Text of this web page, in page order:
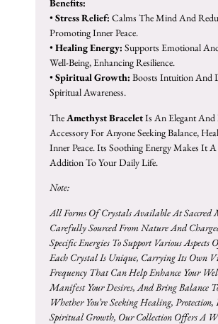
Benefits:
•Stress Relief: Calms The Mind And
Promoting Inner Peace.
•Healing Energy: Supports Emotional
Well-Being, Enhancing Resilience.
•Spiritual Growth: Boosts Intuition And
Spiritual Awareness.
TheAmethyst BraceletIs An Elegant And
Accessory For Anyone Seeking Balance,
Inner Peace. Its Soothing Energy Makes It A
Addition To Your Daily Life.
Note:
All Forms Of Crystals Available At Saccred
Carefully Sourced From Nature And
Specific Energies To Support Various Aspects
Each Crystal Is Unique, Carrying Its Own
Frequency That Can Help Enhance Your
Manifest Your Desires, And Bring Balance
Whether You’re Seeking Healing,
Spiritual Growth, Our Collection Offers A